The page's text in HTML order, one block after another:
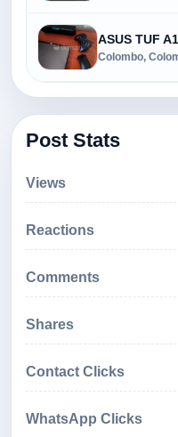
ASUS TUF
Colombo,
Post Stats
Views
Reactions
Comments
Shares
Contact Clicks
WhatsApp Clicks